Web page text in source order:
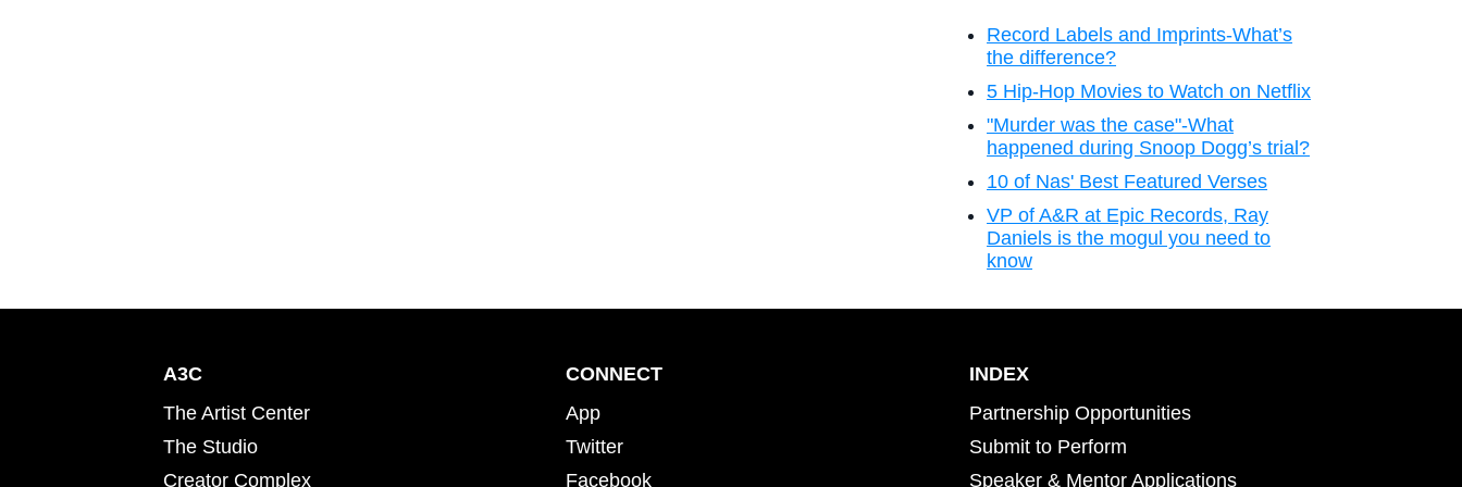
Record Labels and Imprints-What’s
the difference?
5 Hip-Hop Movies to Watch on Netflix
"Murder was the case"-What
happened during Snoop Dogg’s trial?
10 of Nas' Best Featured Verses
VP of A&R at Epic Records, Ray
Daniels is the mogul you need to
know
A3C
The Artist Center
The Studio
Creator Complex
CONNECT
App
Twitter
Facebook
INDEX
Partnership Opportunities
Submit to Perform
Speaker & Mentor Applications